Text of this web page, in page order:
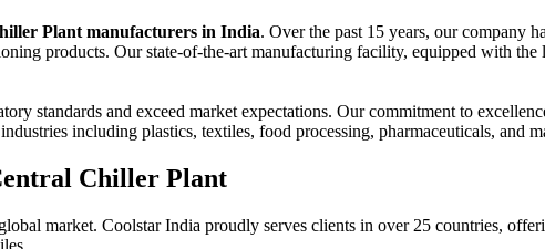
Plant manufacturers in India. Over the past 15 years, our company
products. Our state-of-the-art manufacturing facility, equipped with
standards and exceed market expectations. Our commitment to
including plastics, textiles, food processing, pharmaceuticals, and
Chiller Plant
market. Coolstar India proudly serves clients in over 25 countries,